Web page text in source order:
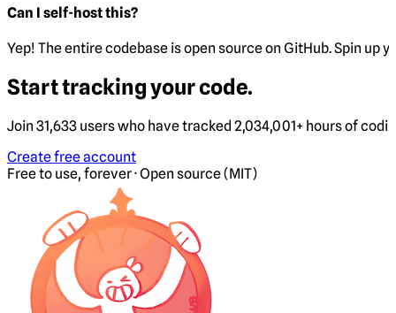
Can I self-host this?
Yep! The entire codebase is open source on GitHub. Spin
Start tracking your code.
Join 31,633 users who have tracked 2,034,001+ hours of
Create free account
Free to use, forever · Open source (MIT)